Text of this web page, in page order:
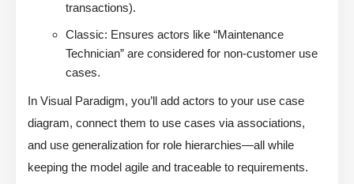
transactions).
Classic: Ensures actors like “Maintenance
Technician” are considered for non-customer use
cases.
In Visual Paradigm, you’ll add actors to your use case
diagram, connect them to use cases via associations,
and use generalization for role hierarchies—all while
keeping the model agile and traceable to requirements.